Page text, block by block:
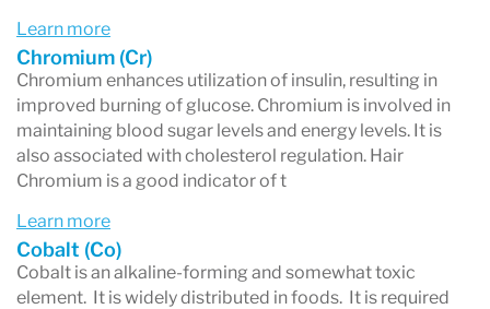
The same technology is used for soil testing
and testing of rock samples to detect mineral
levels.
Hair, like all other body tissues, contains
minerals that are deposited as the hair grows.
Although the hair is dead, the minerals remain
as the hair continues to grow out. A sample of
hair cut close to the scalp provides information
Learn more
Chromium (Cr)
Chromium enhances utilization of insulin, resulting in
improved burning of glucose. Chromium is involved in
maintaining blood sugar levels and energy levels. It is
also associated with cholesterol regulation. Hair
Chromium is a good indicator of t
Learn more
Cobalt (Co)
Cobalt is an alkaline-forming and somewhat toxic
element. It is widely distributed in foods. It is required